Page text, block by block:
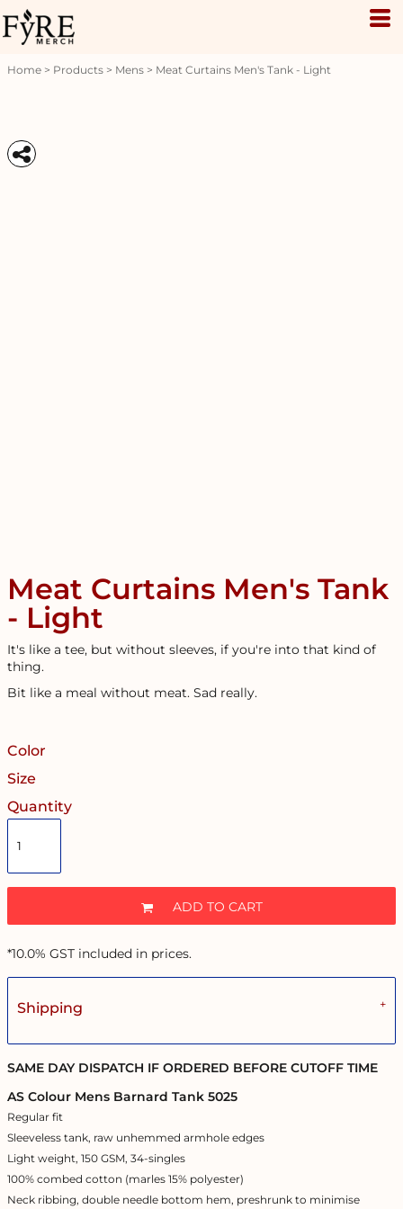
Home > Products > Mens > Meat Curtains Men's Tank - Light
Meat Curtains Men's Tank
- Light
It's like a tee, but without sleeves, if you're into that kind of
thing.
Bit like a meal without meat. Sad really.
Color
Size
Quantity
ADD TO CART
*10.0% GST included in prices.
Shipping
SAME DAY DISPATCH IF ORDERED BEFORE CUTOFF TIME
AS Colour Mens Barnard Tank 5025
Regular fit
Sleeveless tank, raw unhemmed armhole edges
Light weight, 150 GSM, 34-singles
100% combed cotton (marles 15% polyester)
Neck ribbing, double needle bottom hem, preshrunk to minimise